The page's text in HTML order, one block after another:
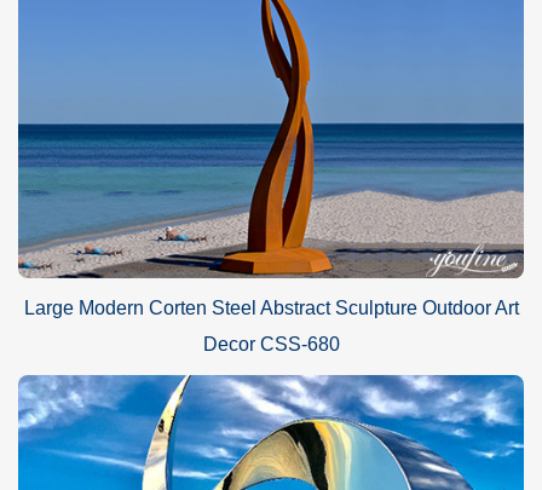
Large Modern Corten Steel Abstract Sculpture Outdoor Art
Decor CSS-680